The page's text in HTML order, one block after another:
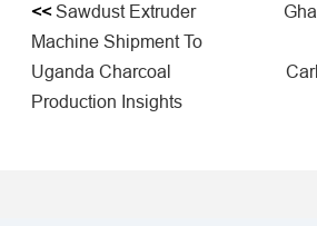
<<Sawdust Extruder
Machine Shipment To
Uganda Charcoal
Production Insights